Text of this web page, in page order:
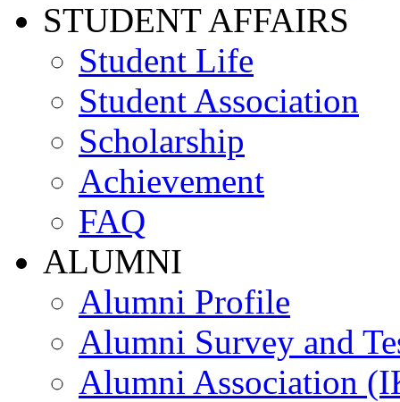
STUDENT AFFAIRS
Student Life
Student Association
Scholarship
Achievement
FAQ
ALUMNI
Alumni Profile
Alumni Survey and
Alumni Association